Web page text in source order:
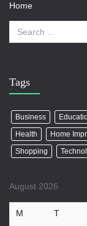
Home
Tags
Business
Health
Home
Shopping
August 2026
M T